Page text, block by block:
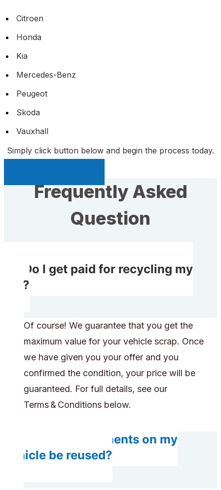
Citroen
Honda
Kia
Mercedes-Benz
Peugeot
Skoda
Vauxhall
Simply click button below and begin the process today.
Frequently Asked
Question
Do I get paid for recycling my
car?
Of course! We guarantee that you get the
maximum value for your vehicle scrap. Once
we have given you your offer and you
confirmed the condition, your price will be
guaranteed. For full details, see our
Terms & Conditions below.
Do any components on my
vehicle be reused?